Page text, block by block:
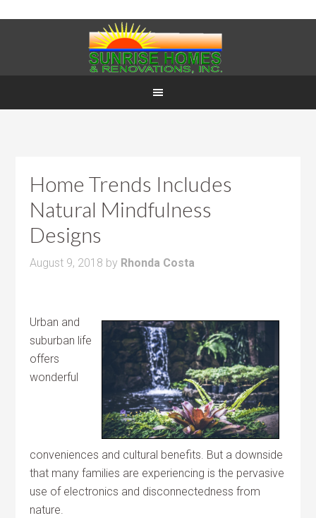
Home Trends Includes
Natural Mindfulness
Designs
August 9, 2018 by Rhonda Costa
Urban and
suburban life
offers
wonderful
conveniences and cultural benefits. But a downside
that many families are experiencing is the pervasive
use of electronics and disconnectedness from
nature.